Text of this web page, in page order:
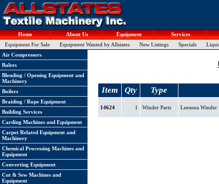
Home About Us Equipment
Services
Equipment For Sale
Equipment Wanted by Allstates New Listings Specials
Air Compressors
Balers
Blending / Opening Equipment and
Machinery
Boilers
Braiding / Rope Equipment
Building Services
Carding Machines and Equipment
Carpet Related Equipment and
Machinery
Chemical Processing Machines and
Equipment
Converting Equipment
Cut & Sew Machines and
Equipment
Item Qty Type
14624 1 Winder Parts Leesona